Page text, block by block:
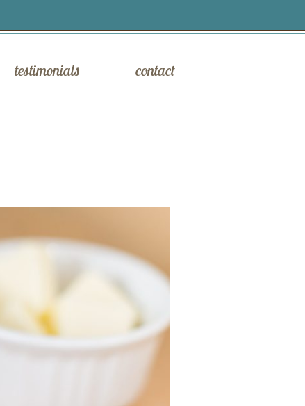
testimonials contact